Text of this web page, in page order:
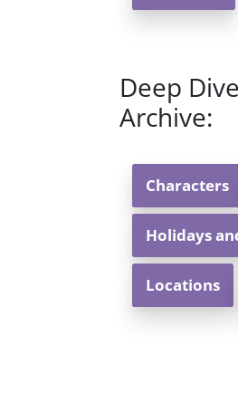
Deep
Archive:
Characters
Holidays
Locations